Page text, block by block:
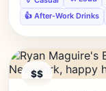
👍 After-Work Drinks
$$